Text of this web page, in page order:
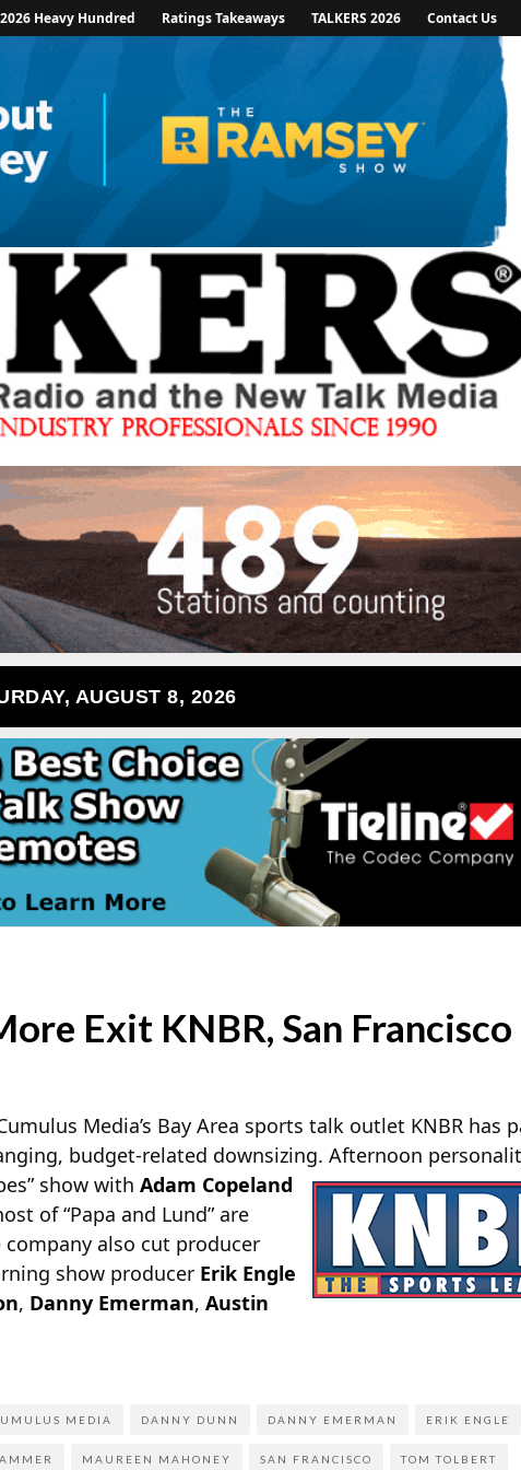
2026 Heavy Hundred Ratings Takeaways TALKERS 2026 Contact Us
AUGUST 8, 2026
Exit KNBR, San Francisco
Media’s Bay Area sports talk outlet KNBR has
budget-related downsizing. Afternoon
show with Adam Copeland
of “Papa and Lund” are
also cut producer
show producer Erik Engle
, Danny Emerman, Austin
MEDIA DANNY DUNN DANNY EMERMAN ERIK ENGLE
MAUREEN MAHONEY SAN FRANCISCO TOM TOLBERT